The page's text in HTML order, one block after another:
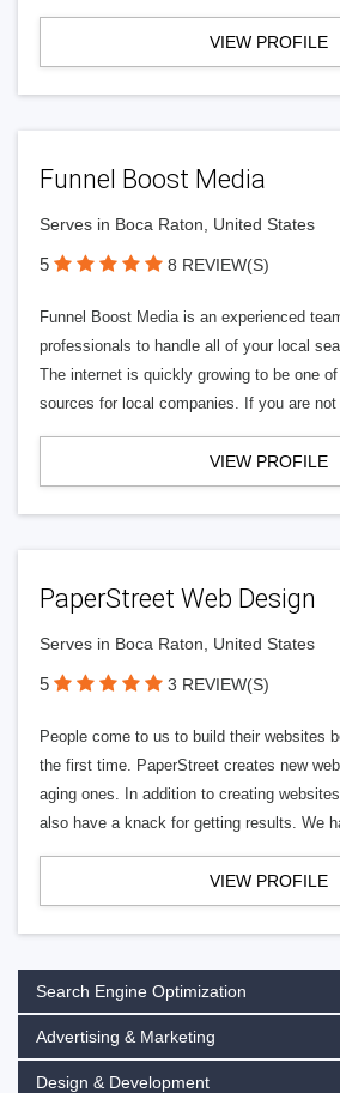
VIEW PROFILE
Funnel Boost Media
Serves in Boca Raton, United States
5 8 REVIEW(S)
Funnel Boost Media is an experienced
professionals to handle all of your local
The internet is quickly growing to be one
sources for local companies. If you are not
VIEW PROFILE
PaperStreet Web Design
Serves in Boca Raton, United States
5 3 REVIEW(S)
People come to us to build their websites
the first time. PaperStreet creates new
aging ones. In addition to creating
also have a knack for getting results. We
VIEW PROFILE
Search Engine Optimization
Advertising & Marketing
Design & Development